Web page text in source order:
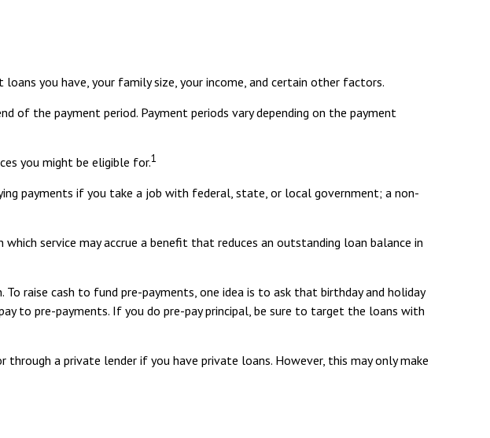
you have, your family size, your income, and certain other factors.
of the payment period. Payment periods vary depending on the payment
you might be eligible for.1
payments if you take a job with federal, state, or local government; a non-
service may accrue a benefit that reduces an outstanding loan balance in
raise cash to fund pre-payments, one idea is to ask that birthday and holiday
to pre-payments. If you do pre-pay principal, be sure to target the loans with
a private lender if you have private loans. However, this may only make